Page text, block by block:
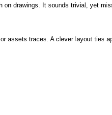
drawings. It sounds trivial, yet
assets traces. A clever layout ties